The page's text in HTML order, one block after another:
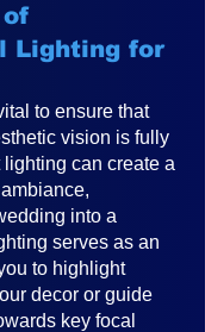
of
Lighting for
to ensure that
vision is fully
can create a
into a
serves as an
to highlight
decor or guide
key focal